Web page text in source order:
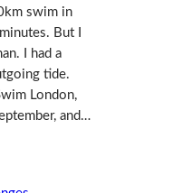
swim in
But I
I had a
tide.
London,
and…